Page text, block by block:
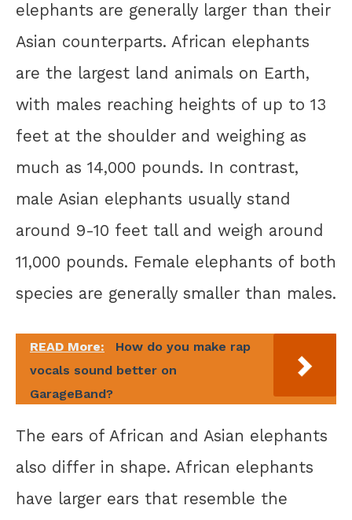
elephants are generally larger than their
Asian counterparts. African elephants
are the largest land animals on Earth,
with males reaching heights of up to 13
feet at the shoulder and weighing as
much as 14,000 pounds. In contrast,
male Asian elephants usually stand
around 9-10 feet tall and weigh around
11,000 pounds. Female elephants of both
species are generally smaller than males.
READ More:
How do you make rap
vocals sound better on
GarageBand?
The ears of African and Asian elephants
also differ in shape. African elephants
have larger ears that resemble the